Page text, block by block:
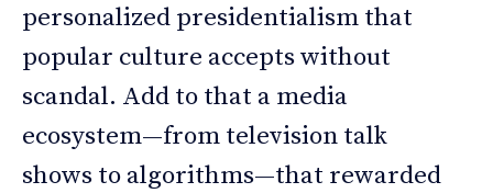
personalized presidentialism that
popular culture accepts without
scandal. Add to that a media
ecosystem—from television talk
shows to algorithms—that rewarded